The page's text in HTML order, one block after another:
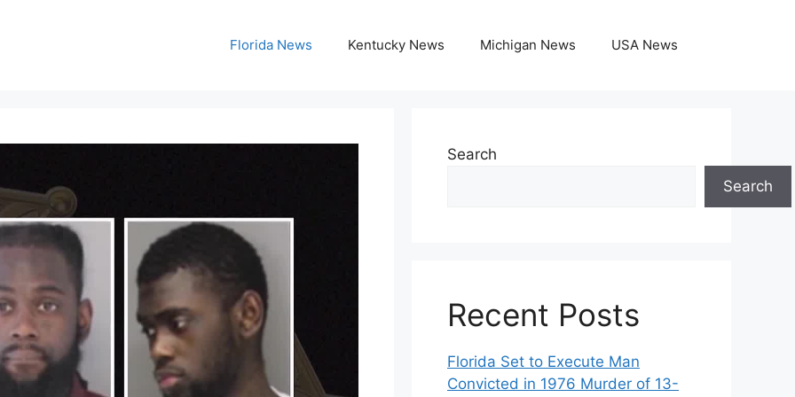
Florida News Kentucky News Michigan News USA News
Search
Search
Recent Posts
Florida Set to Execute Man
Convicted in 1976 Murder of 13-